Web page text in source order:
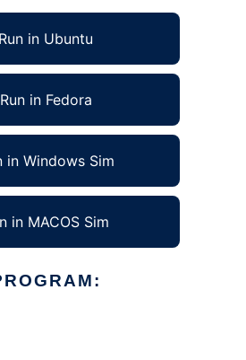
Run in Ubuntu
Run in Fedora
in Windows Sim
in MACOS Sim